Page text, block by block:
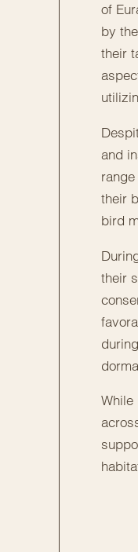
of
by
their
and
their
bird
their